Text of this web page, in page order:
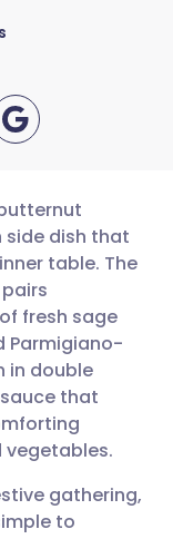
🇩🇪 Deutsch
🇫🇷 Français
🇵🇹
🇮🇱 עברית
🇸🇪 Svenska
side dish that
table. The
fresh sage
Parmigiano-
in double
that
gathering,
to